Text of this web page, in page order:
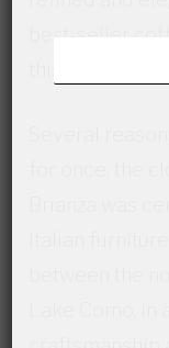
best-seller
this enduring
Several
for once, the